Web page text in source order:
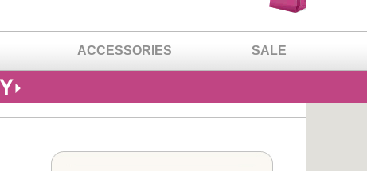
ACCESSORIES SALE